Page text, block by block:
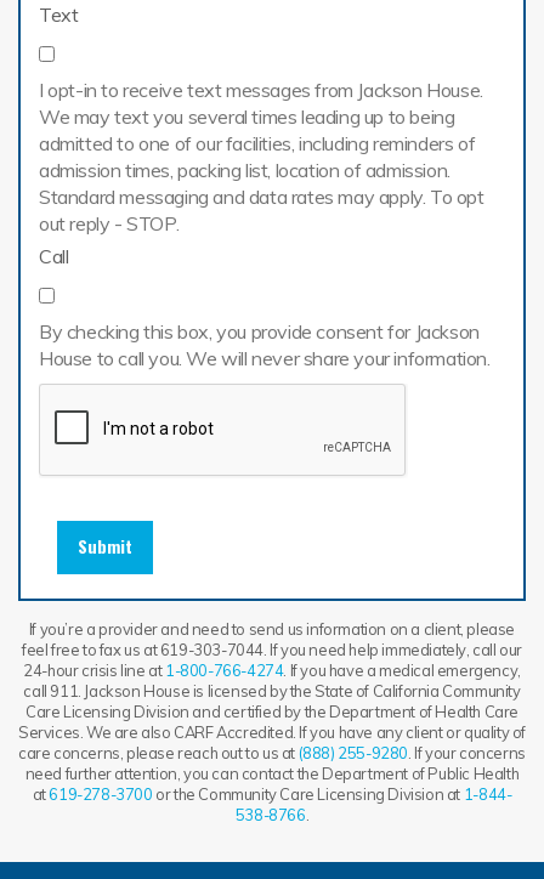
Text
I opt-in to receive text messages from Jackson House.
We may text you several times leading up to being
admitted to one of our facilities, including reminders of
admission times, packing list, location of admission.
Standard messaging and data rates may apply. To opt
out reply - STOP.
Call
By checking this box, you provide consent for Jackson
House to call you. We will never share your information.
Submit
If you’re a provider and need to send us information on a client, please
feel free to fax us at 619-303-7044. If you need help immediately, call our
24-hour crisis line at 1-800-766-4274. If you have a medical emergency,
call 911. Jackson House is licensed by the State of California Community
Care Licensing Division and certified by the Department of Health Care
Services. We are also CARF Accredited. If you have any client or quality of
care concerns, please reach out to us at (888) 255-9280 . If your concerns
need further attention, you can contact the Department of Public Health
at619-278-3700 or the Community Care Licensing Division at 1-844-
538-8766